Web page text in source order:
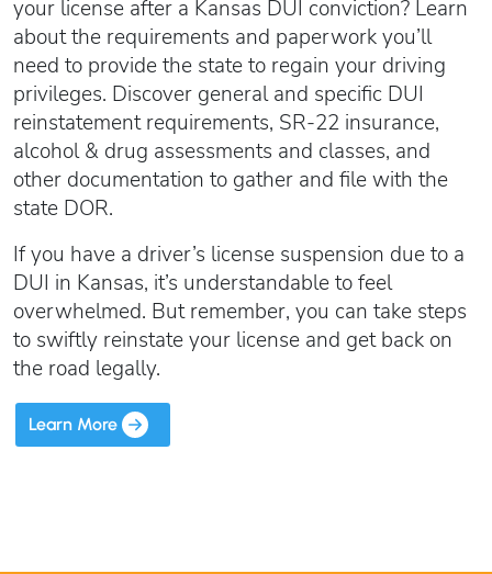
Florida FR44 Insurance
What is FR44 Virginia?
Can I get Virginia FR44 motorcycle insurance?
What happens to my FR44 if I move out of state?
How to get cheap Florida FR44 insurance
Get an ignition interlock device
888.551.1991
START QUOTE
PICK A STATE TO LEARN MORE
Get an Ignition Interlock Device
888.551.1991
START QUOTE
PICK A STATE TO LEARN MORE
Rhode Island SR22
South Carolina SR22
Tennessee SR22
Texas SR22
Utah SR22
Virginia SR22 FR44
Washington SR22
Wisconsin SR22
Wyoming SR22
your license after a Kansas DUI conviction? Learn
about the requirements and paperwork you’ll
need to provide the state to regain your driving
privileges. Discover general and specific DUI
reinstatement requirements, SR-22 insurance,
alcohol & drug assessments and classes, and
other documentation to gather and file with the
state DOR.
If you have a driver’s license suspension due to a
DUI in Kansas, it’s understandable to feel
overwhelmed. But remember, you can take steps
to swiftly reinstate your license and get back on
the road legally.
Learn More